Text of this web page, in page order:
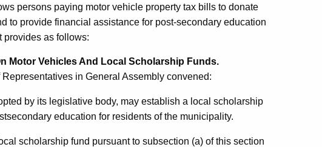
persons paying motor vehicle property tax bills to donate
to provide financial assistance for post-secondary education
provides as follows:
Motor Vehicles And Local Scholarship Funds.
in General Assembly convened:
by its legislative body, may establish a local scholarship
education for residents of the municipality.
scholarship fund pursuant to subsection (a) of this section